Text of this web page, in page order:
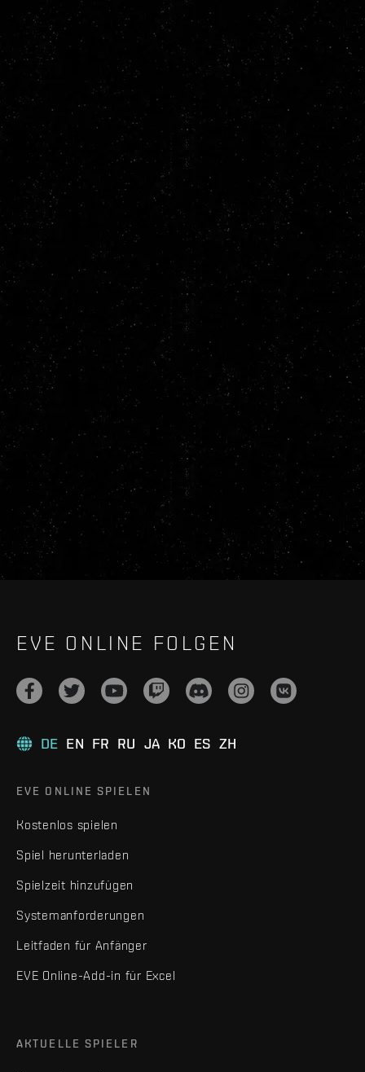
EVE ONLINE FOLGEN
DE EN FR RU JA KO ES ZH
EVE ONLINE SPIELEN
Kostenlos spielen
Spiel herunterladen
Spielzeit hinzufügen
Systemanforderungen
Leitfaden für Anfänger
EVE Online-Add-in für Excel
AKTUELLE SPIELER